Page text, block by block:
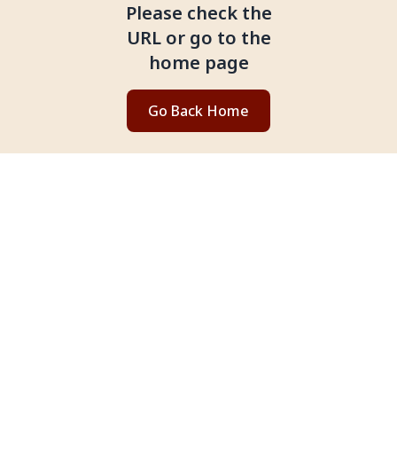
Please check the
URL or go to the
home page
Go Back Home